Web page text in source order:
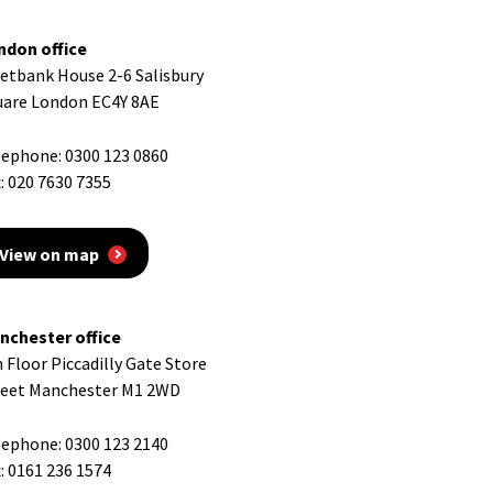
office
House 2-6 Salisbury
London EC4Y 8AE
0300 123 0860
020 7630 7355
View on map
office
Floor Piccadilly Gate Store
Manchester M1 2WD
0300 123 2140
0161 236 1574